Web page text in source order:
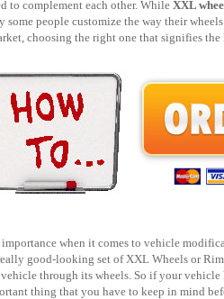
to complement each other. While XXL
some people customize the way their
choosing the right one that signifies
when it comes to vehicle
good-looking set of XXL Wheels or
through its wheels. So if your
thing that you have to keep in mind